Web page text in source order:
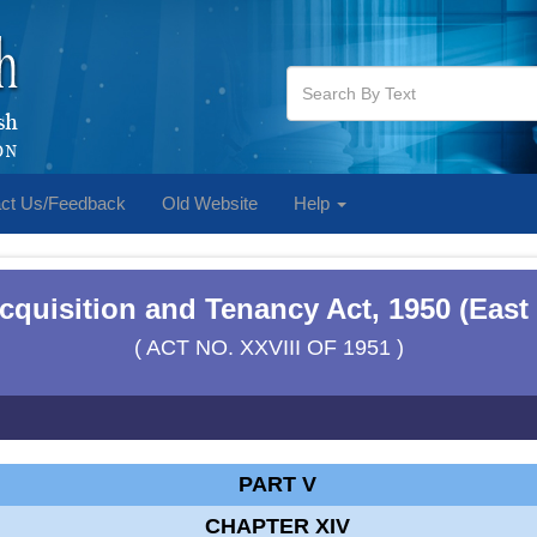
Us/Feedback Old Website Help
and Tenancy Act, 1950
( ACT NO. XXVIII OF 1951 )
PART V
CHAPTER XIV